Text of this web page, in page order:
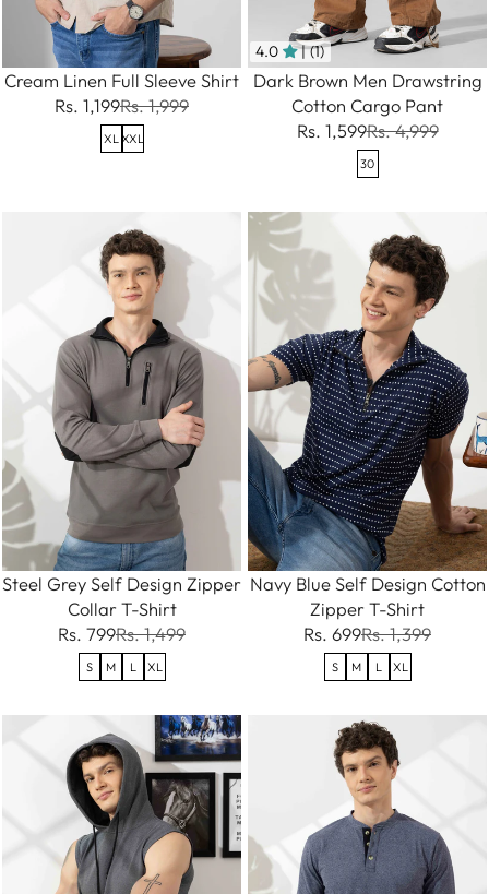
Cream Linen Full Sleeve Shirt
Rs. 1,199Rs. 1,999
XL XXL
4.0 | (1)
Dark Brown Men Drawstring
Cotton Cargo Pant
Rs. 1,599Rs. 4,999
30
Steel Grey Self Design Zipper
Collar T-Shirt
Rs. 799Rs. 1,499
S M L XL
Navy Blue Self Design Cotton
Zipper T-Shirt
Rs. 699Rs. 1,399
S M L XL